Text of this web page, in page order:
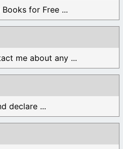
for Free ...
me about any ...
declare ...